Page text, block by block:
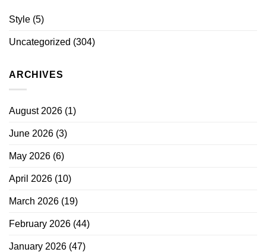
Style (5)
Uncategorized (304)
ARCHIVES
August 2026 (1)
June 2026 (3)
May 2026 (6)
April 2026 (10)
March 2026 (19)
February 2026 (44)
January 2026 (47)